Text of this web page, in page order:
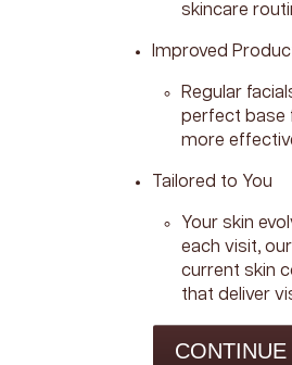
skincare
Improved
Regular
perfect base
more
Tailored to You
Your skin
each visit,
current skin
that deliver